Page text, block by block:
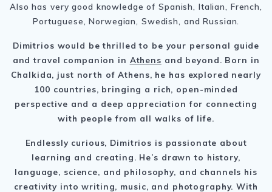
Also has very good knowledge of Spanish, Italian, French,
Portuguese, Norwegian, Swedish, and Russian.
Dimitrios would be thrilled to be your personal guide
and travel companion in Athens and beyond. Born in
Chalkida, just north of Athens, he has explored nearly
100 countries, bringing a rich, open-minded
perspective and a deep appreciation for connecting
with people from all walks of life.
Endlessly curious, Dimitrios is passionate about
learning and creating. He’s drawn to history,
language, science, and philosophy, and channels his
creativity into writing, music, and photography. With